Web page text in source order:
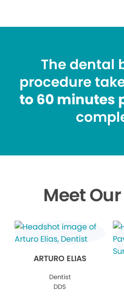
The dental
procedure
to 60 minutes
Meet
ARTURO ELIAS
Dentist
DDS